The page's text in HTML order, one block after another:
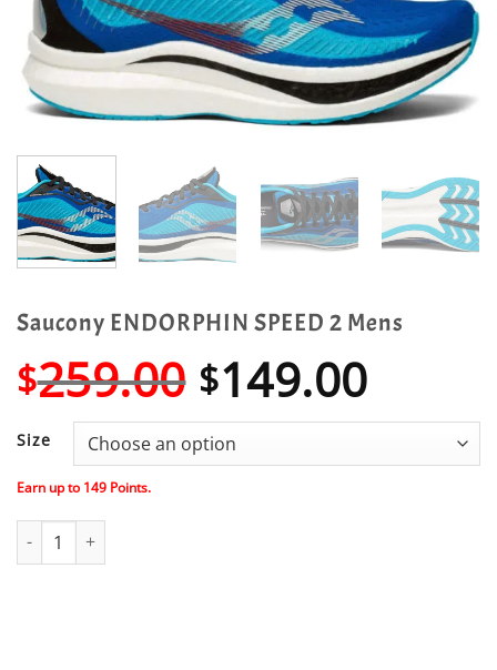
Saucony ENDORPHIN SPEED 2 Mens
$259.00 Original
price
was:
$259.00.
$149.00
price
is:
Size
Earn up to 149 Points.
Saucony ENDORPHIN SPEED 2 Mens quantity